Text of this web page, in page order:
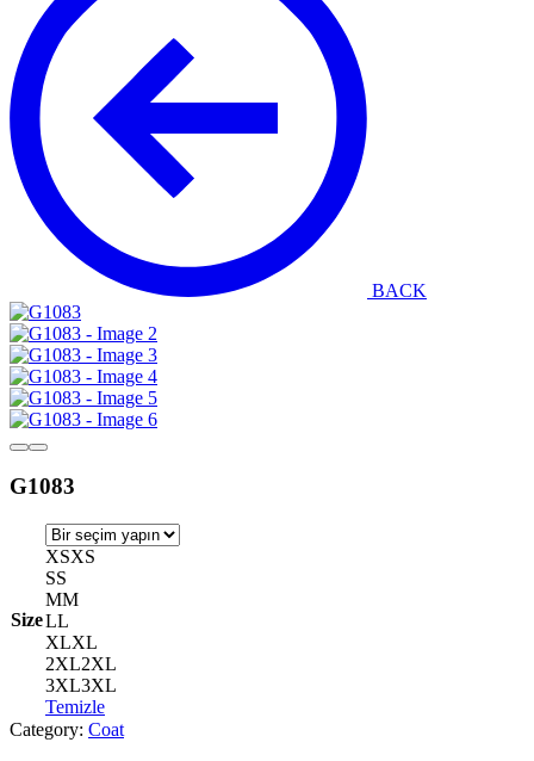
BACK
G1083
Size
XSXS
SS
MM
LL
XLXL
2XL2XL
3XL3XL
Temizle
Category: Coat